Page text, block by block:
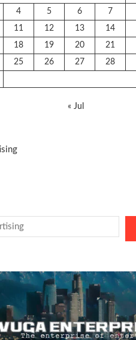
4 5 6 7
11 12 13 14
18 19 20 21
25 26 27 28
« Jul